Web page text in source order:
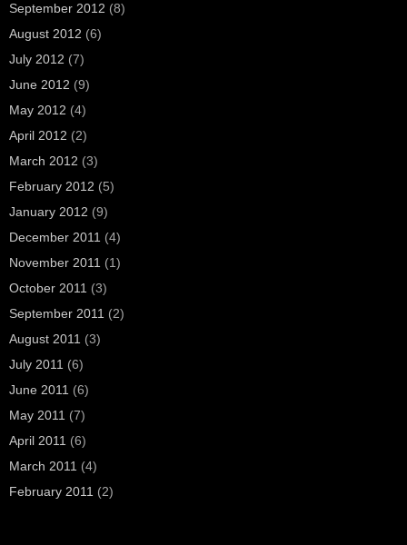
September 2012 (8)
August 2012 (6)
July 2012 (7)
June 2012 (9)
May 2012 (4)
April 2012 (2)
March 2012 (3)
February 2012 (5)
January 2012 (9)
December 2011 (4)
November 2011 (1)
October 2011 (3)
September 2011 (2)
August 2011 (3)
July 2011 (6)
June 2011 (6)
May 2011 (7)
April 2011 (6)
March 2011 (4)
February 2011 (2)